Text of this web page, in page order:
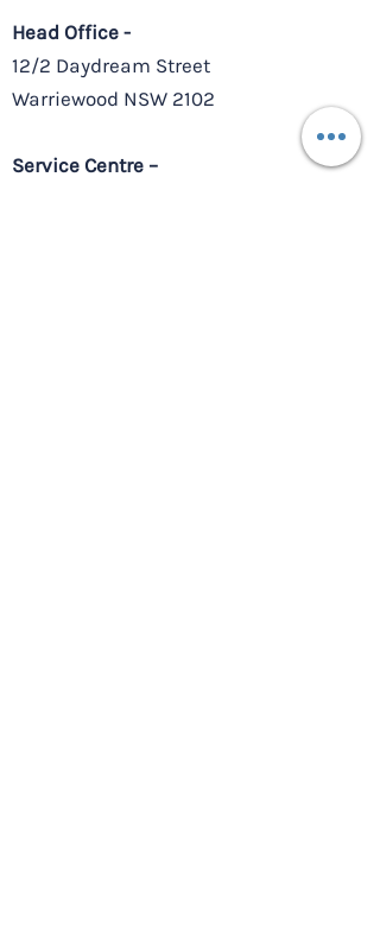
Head Office -
12/2 Daydream Street
Warriewood NSW 2102
Service Centre –